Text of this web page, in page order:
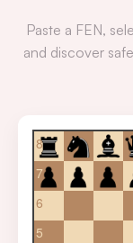
Paste a FEN,
and discover
8
7
6
5